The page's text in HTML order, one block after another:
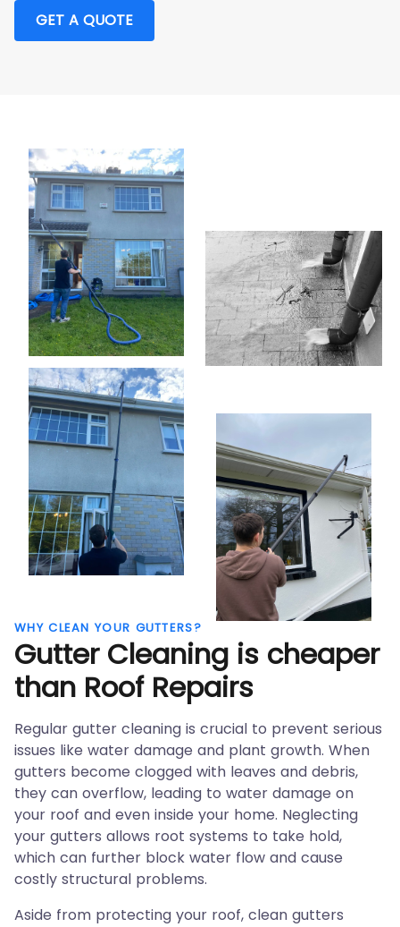
GET A QUOTE
WHY CLEAN YOUR GUTTERS?
Gutter Cleaning is cheaper
than Roof Repairs
Regular gutter cleaning is crucial to prevent serious
issues like water damage and plant growth. When
gutters become clogged with leaves and debris,
they can overflow, leading to water damage on
your roof and even inside your home. Neglecting
your gutters allows root systems to take hold,
which can further block water flow and cause
costly structural problems.
Aside from protecting your roof, clean gutters